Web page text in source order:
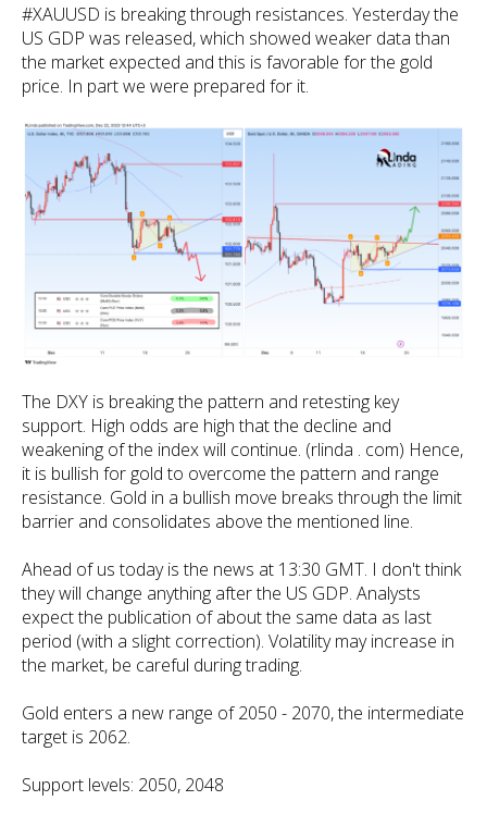
#XAUUSD is breaking through resistances. Yesterday the
US GDP was released, which showed weaker data than
the market expected and this is favorable for the gold
price. In part we were prepared for it.
The DXY is breaking the pattern and retesting key
support. High odds are high that the decline and
weakening of the index will continue. (rlinda . com) Hence,
it is bullish for gold to overcome the pattern and range
resistance. Gold in a bullish move breaks through the limit
barrier and consolidates above the mentioned line.
Ahead of us today is the news at 13:30 GMT. I don't think
they will change anything after the US GDP. Analysts
expect the publication of about the same data as last
period (with a slight correction). Volatility may increase in
the market, be careful during trading.
Gold enters a new range of 2050 - 2070, the intermediate
target is 2062.
Support levels: 2050, 2048